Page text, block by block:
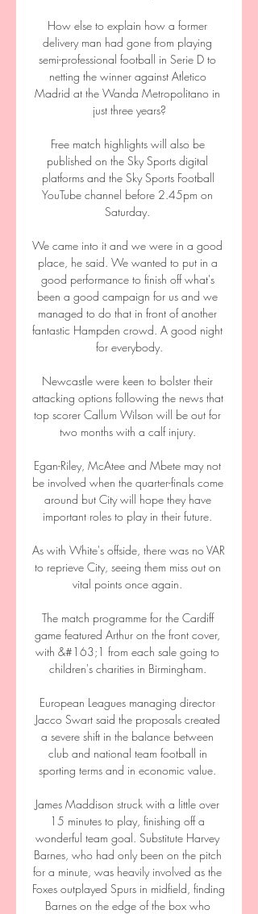
How else to explain how a former
delivery man had gone from playing
semi-professional football in Serie D to
netting the winner against Atletico
Madrid at the Wanda Metropolitano in
just three years?
Free match highlights will also be
published on the Sky Sports digital
platforms and the Sky Sports Football
YouTube channel before 2.45pm on
Saturday.
We came into it and we were in a good
place, he said. We wanted to put in a
good performance to finish off what's
been a good campaign for us and we
managed to do that in front of another
fantastic Hampden crowd. A good night
for everybody.
Newcastle were keen to bolster their
attacking options following the news that
top scorer Callum Wilson will be out for
two months with a calf injury.
Egan-Riley, McAtee and Mbete may not
be involved when the quarter-finals come
around but City will hope they have
important roles to play in their future.
As with White's offside, there was no VAR
to reprieve City, seeing them miss out on
vital points once again.
The match programme for the Cardiff
game featured Arthur on the front cover,
with &#163;1 from each sale going to
children's charities in Birmingham.
European Leagues managing director
Jacco Swart said the proposals created
a severe shift in the balance between
club and national team football in
sporting terms and in economic value.
James Maddison struck with a little over
15 minutes to play, finishing off a
wonderful team goal. Substitute Harvey
Barnes, who had only been on the pitch
for a minute, was heavily involved as the
Foxes outplayed Spurs in midfield, finding
Barnes on the edge of the box who